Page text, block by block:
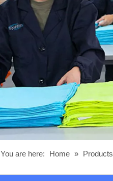
You are here: Home » Products